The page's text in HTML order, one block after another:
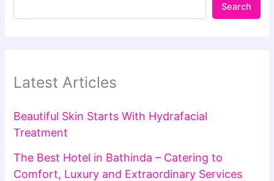
Search
Latest Articles
Beautiful Skin Starts With Hydrafacial
Treatment
The Best Hotel in Bathinda – Catering to
Comfort, Luxury and Extraordinary Services